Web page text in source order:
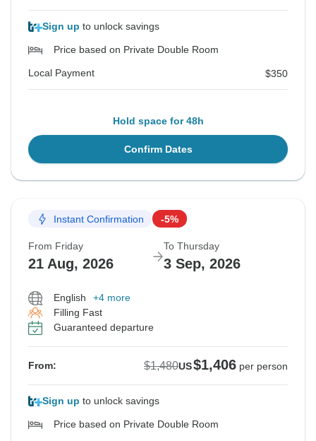
Sign up to unlock savings
Price based on Private Double Room
Local Payment $350
Hold space for 48h
Confirm Dates
Instant Confirmation -5%
From Friday
21 Aug, 2026
To Thursday
3 Sep, 2026
English
+4 more
Filling Fast
Guaranteed departure
From: $1,480US$1,406 per person
Sign up to unlock savings
Price based on Private Double Room